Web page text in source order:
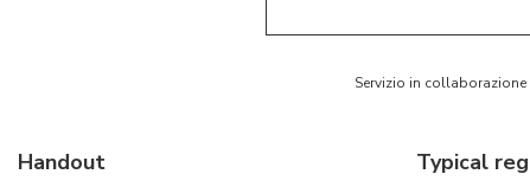
Servizio in
Handout Typical